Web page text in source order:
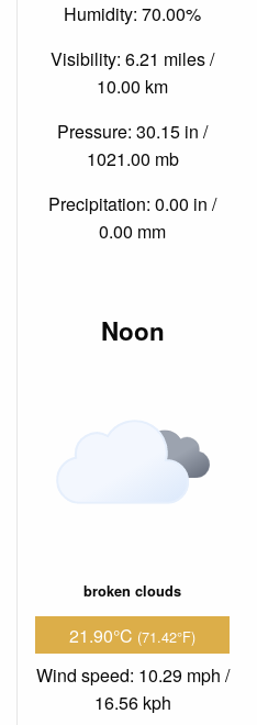
Humidity: 70.00%
Visibility: 6.21 miles /
10.00 km
Pressure: 30.15 in /
1021.00 mb
Precipitation: 0.00 in /
0.00 mm
Noon
broken clouds
21.90°C (71.42°F)
Wind speed: 10.29 mph /
16.56 kph